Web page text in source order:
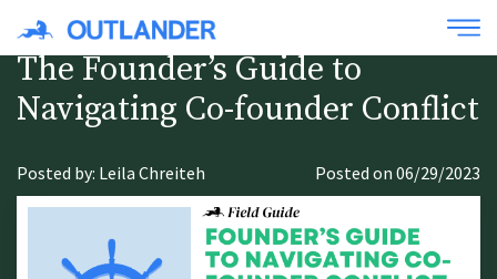
The Founder’s Guide to
Navigating Co-founder Conflict
Posted by: Leila Chreiteh Posted on 06/29/2023